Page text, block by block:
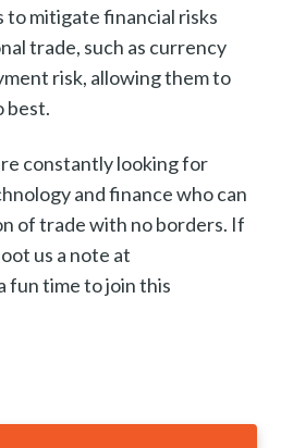
to mitigate financial risks
trade, such as currency
risk, allowing them to
best.
constantly looking for
and finance who can
of trade with no borders. If
us a note at
fun time to join this